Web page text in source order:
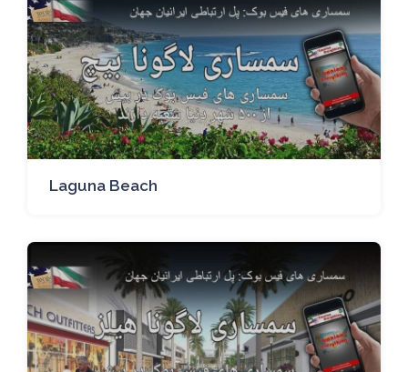
Laguna Beach